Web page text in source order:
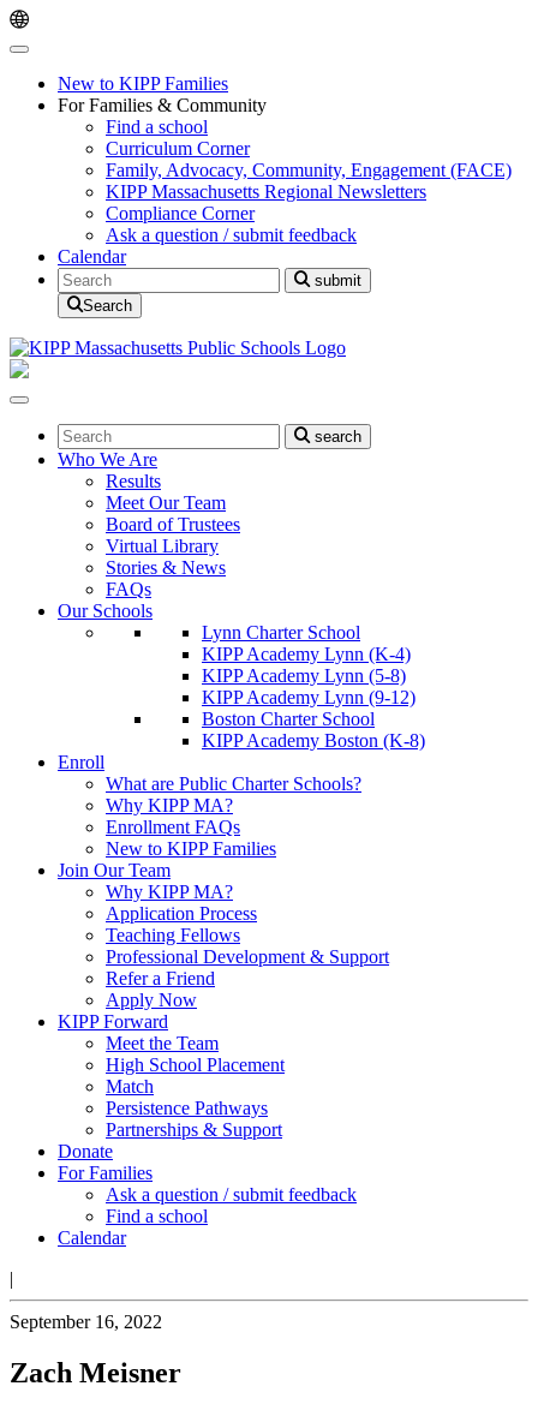
Skip
navigation
Skip
New to KIPP Families
For Families & Community
Find a school
Curriculum Corner
Family, Advocacy, Community, Engagement (FACE)
KIPP Massachusetts Regional Newsletters
Compliance Corner
Ask a question / submit feedback
Calendar
Search
submit
Search
Search search
Who We Are
Results
Meet Our Team
Board of Trustees
Virtual Library
Stories & News
FAQs
Our Schools
Lynn Charter School
KIPP Academy Lynn (K-4)
KIPP Academy Lynn (5-8)
KIPP Academy Lynn (9-12)
Boston Charter School
KIPP Academy Boston (K-8)
Enroll
What are Public Charter Schools?
Why KIPP MA?
Enrollment FAQs
New to KIPP Families
Join Our Team
Why KIPP MA?
Application Process
Teaching Fellows
Professional Development & Support
Refer a Friend
Apply Now
KIPP Forward
Meet the Team
High School Placement
Match
Persistence Pathways
Partnerships & Support
Donate
For Families
Ask a question / submit feedback
Find a school
Calendar
|
September 16, 2022
Zach Meisner